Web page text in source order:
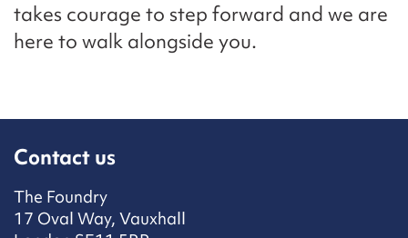
takes courage to step forward and we are
here to walk alongside you.
Contact us
The Foundry
17 Oval Way, Vauxhall